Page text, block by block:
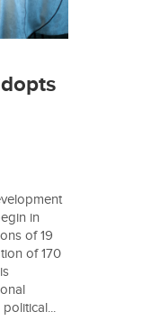
in
of 19
of 170